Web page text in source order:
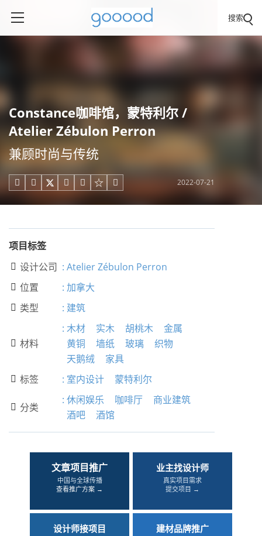
搜索
Constance咖啡馆，蒙特利尔 /
Atelier Zébulon Perron
兼顾时尚与传统
     2022-07-21
项目标签
 设计公司 : Atelier Zébulon Perron
 位置 : 加拿大
 类型 : 建筑
 材料
: 木材 实木 胡桃木
金属
黄铜
墙纸 玻璃
织物
天鹅绒
家具
 标签 : 室内设计 蒙特利尔
 分类
: 休闲娱乐 咖啡厅
商业建筑
酒吧
酒馆
文章项目推广
中国与全球传播
查看推广方案 →
业主找设计师
真实项目需求
提交项目 →
设计师接项目 建材品牌推广